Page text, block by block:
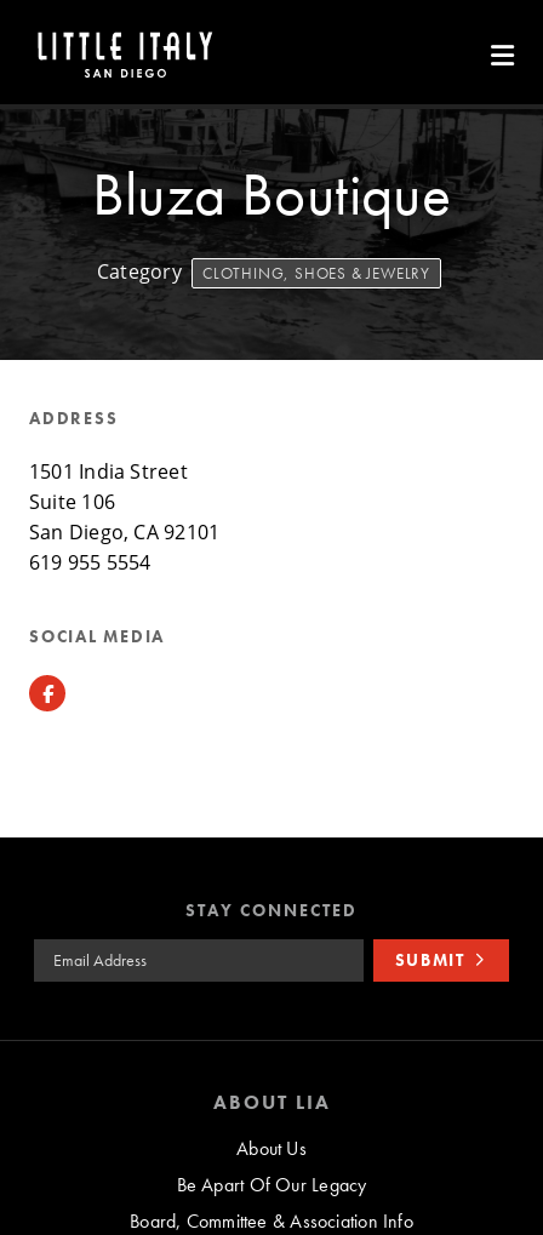
Bluza Boutique
Category CLOTHING, SHOES & JEWELRY
ADDRESS
1501 India Street
Suite 106
San Diego, CA 92101
619 955 5554
SOCIAL MEDIA
Facebook
STAY CONNECTED
Email Address SUBMIT
ABOUT LIA
About Us
Be Apart Of Our Legacy
Board, Committee & Association Info